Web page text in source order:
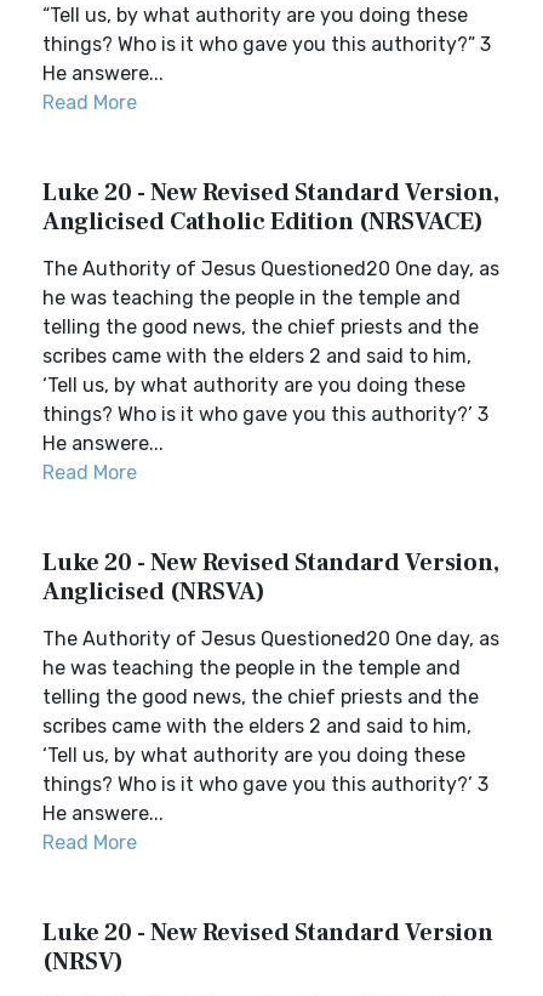
“Tell us, by what authority are you doing these
things? Who is it who gave you this authority?” 3
He answere...
Read More
Luke 20 - New Revised Standard Version,
Anglicised Catholic Edition (NRSVACE)
The Authority of Jesus Questioned20 One day, as
he was teaching the people in the temple and
telling the good news, the chief priests and the
scribes came with the elders 2 and said to him,
‘Tell us, by what authority are you doing these
things? Who is it who gave you this authority?’ 3
He answere...
Read More
Luke 20 - New Revised Standard Version,
Anglicised (NRSVA)
The Authority of Jesus Questioned20 One day, as
he was teaching the people in the temple and
telling the good news, the chief priests and the
scribes came with the elders 2 and said to him,
‘Tell us, by what authority are you doing these
things? Who is it who gave you this authority?’ 3
He answere...
Read More
Luke 20 - New Revised Standard Version
(NRSV)